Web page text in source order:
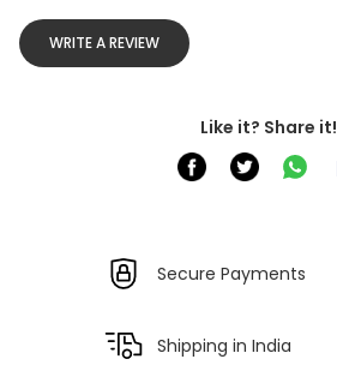
WRITE A REVIEW
Like it? Share it!
Secure Payments
Shipping in India